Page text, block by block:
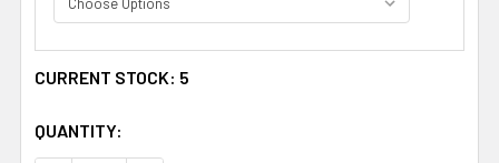
CURRENT STOCK: 5
QUANTITY: